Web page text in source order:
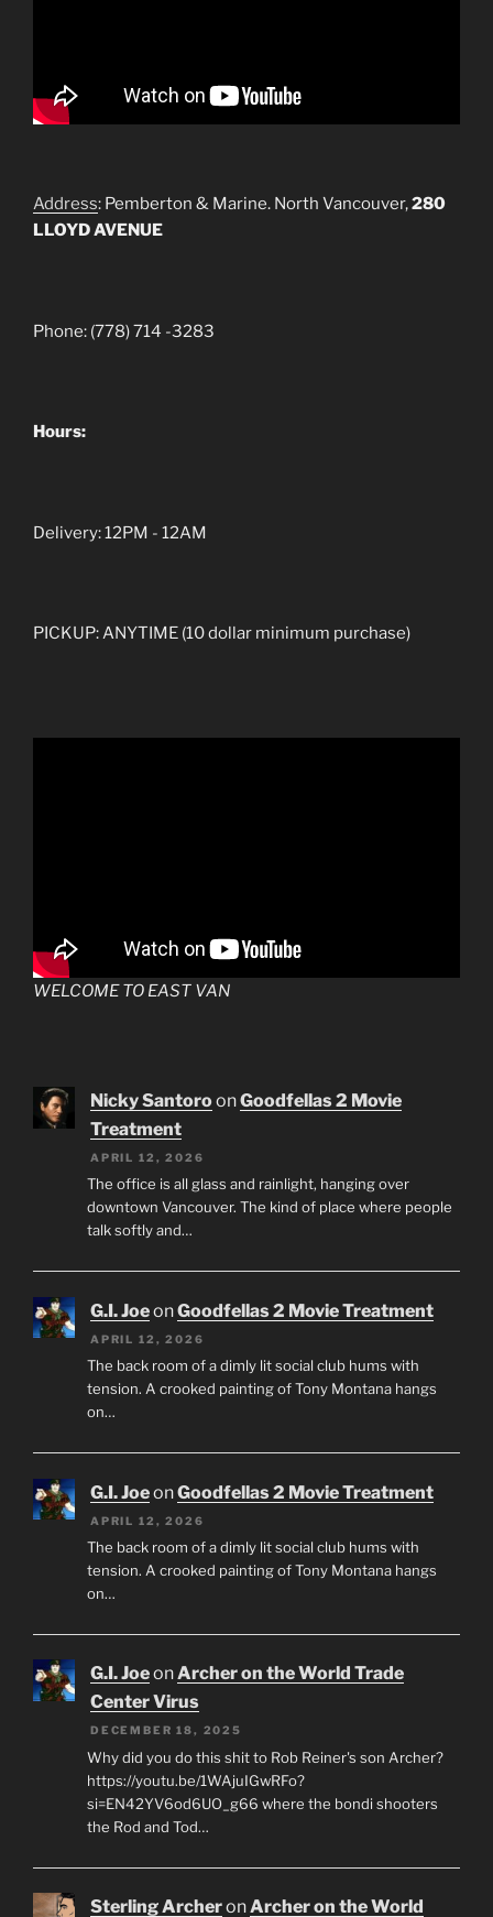
Address: Pemberton & Marine. North Vancouver,280
LLOYD AVENUE
Phone: (778) 714 -3283
Hours:
Delivery: 12PM - 12AM
PICKUP: ANYTIME (10 dollar minimum purchase)
WELCOME TO EAST VAN
Nicky SantoroonGoodfellas 2 Movie
Treatment
APRIL 12, 2026
The office is all glass and rainlight, hanging over
downtown Vancouver. The kind of place where people
talk softly and…
G.I. JoeonGoodfellas 2 Movie Treatment
APRIL 12, 2026
The back room of a dimly lit social club hums with
tension. A crooked painting of Tony Montana hangs
on…
G.I. JoeonGoodfellas 2 Movie Treatment
APRIL 12, 2026
The back room of a dimly lit social club hums with
tension. A crooked painting of Tony Montana hangs
on…
G.I. JoeonArcher on the World Trade
Center Virus
DECEMBER 18, 2025
Why did you do this shit to Rob Reiner's son Archer?
https://youtu.be/1WAjuIGwRFo?
si=EN42YV6od6UO_g66 where the bondi shooters
the Rod and Tod…
Sterling ArcheronArcher on the World